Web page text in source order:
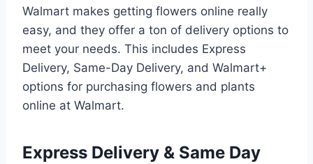
Walmart makes getting flowers online really
easy, and they offer a ton of delivery options to
meet your needs. This includes Express
Delivery, Same-Day Delivery, and Walmart+
options for purchasing flowers and plants
online at Walmart.
Express Delivery & Same Day